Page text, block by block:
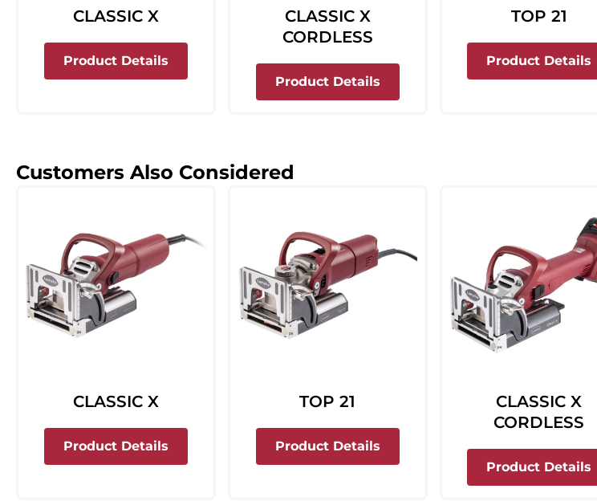
CLASSIC X
Product Detailsabout Classic X
CLASSIC X
CORDLESS
Product Detailsabout Classic X Cordless
TOP 21
Product Details
Customers Also Considered
CLASSIC X
Product Detailsabout Classic X
TOP 21
Product Detailsabout Top 21
CLASSIC X
CORDLESS
Product Details